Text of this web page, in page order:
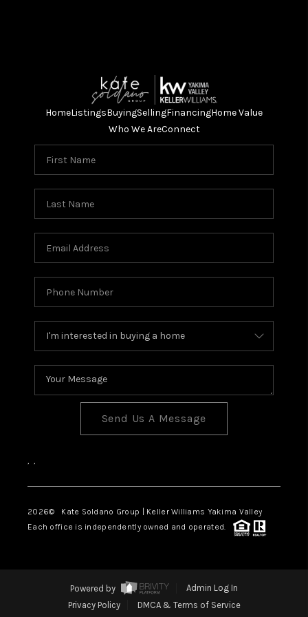
HomeListingsBuyingSellingFinancingHome Value
Who We AreConnect
Send Us A Message
, ,
2026© Kate Soldano Group | Keller Williams Yakima Valley
Each office is independently owned and operated.
Powered by
Admin Log In
Privacy Policy
DMCA & Terms of Service